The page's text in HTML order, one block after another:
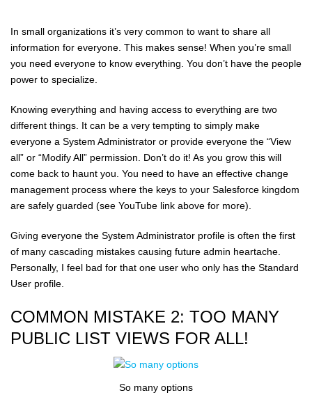
In small organizations it’s very common to want to share all
information for everyone. This makes sense! When you’re small
you need everyone to know everything. You don’t have the people
power to specialize.
Knowing everything and having access to everything are two
different things. It can be a very tempting to simply make
everyone a System Administrator or provide everyone the “View
all” or “Modify All” permission. Don’t do it! As you grow this will
come back to haunt you. You need to have an effective change
management process where the keys to your Salesforce kingdom
are safely guarded (see YouTube link above for more).
Giving everyone the System Administrator profile is often the first
of many cascading mistakes causing future admin heartache.
Personally, I feel bad for that one user who only has the Standard
User profile.
COMMON MISTAKE 2: TOO MANY
PUBLIC LIST VIEWS FOR ALL!
So many options